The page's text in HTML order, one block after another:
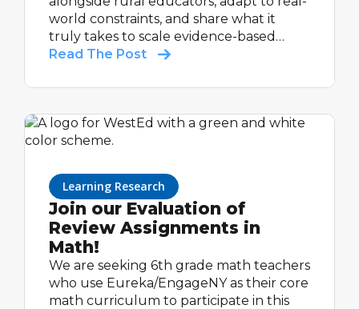
world constraints, and share what it
truly takes to scale evidence-based
support in communities that are too
Read The Post
Learning Research
Join our Evaluation of
Review Assignments in
Math!
We are seeking 6th grade math teachers
who use Eureka/EngageNY as their core
math curriculum to participate in this